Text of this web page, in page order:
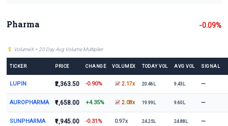
Pharma -0.09%
VolumeX = 20 Day Avg Volume Multiplier
TICKER PRICE CHANGE VOLUMEX TODAY VOL AVG VOL SIGNAL
LUPIN ₹2,363.50 -0.90% 2.17x 20.46L 9.43L —
AUROPHARMA ₹1,658.00 +4.35% 2.08x 19.99L 9.60L —
SUNPHARMA ₹1,945.00 -0.31% 0.97x 24.25L 24.88L —